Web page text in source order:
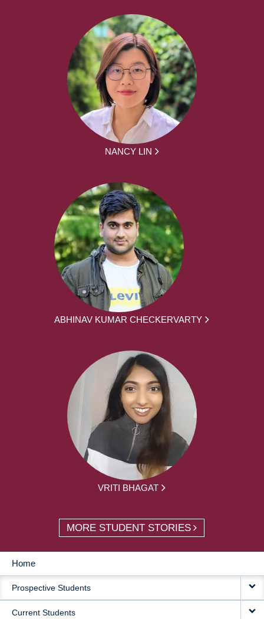
NANCY LIN
ABHINAV KUMAR CHECKERVARTY
VRITI BHAGAT
MORE STUDENT STORIES
MAIN
NAVIGATION
Home
Prospective Students
Current Students